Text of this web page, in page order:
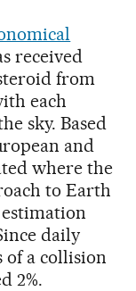
received
from
each
sky. Based
and
where the
to Earth
daily
of a collision
2%.